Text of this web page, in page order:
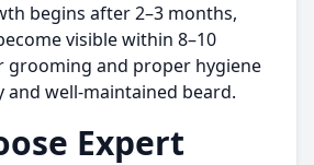
begins after 2–3 months,
visible within 8–10
grooming and proper hygiene
and well-maintained beard.
Expert